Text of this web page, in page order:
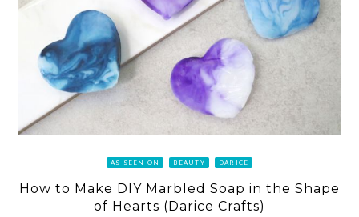
AS SEEN ON BEAUTY DARICE
How to Make DIY Marbled Soap in the Shape
of Hearts (Darice Crafts)